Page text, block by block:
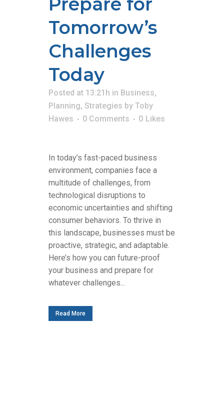
Tomorrow’s
Challenges
Today
Posted at 13:21h in Business,
Planning, Strategies by Toby
Hawes
0 Comments 0 Likes
In today’s fast-paced business
environment, companies face a
multitude of challenges, from
technological disruptions to
economic uncertainties and shifting
consumer behaviors. To thrive in
this landscape, businesses must be
proactive, strategic, and adaptable.
Here’s how you can future-proof
your business and prepare for
whatever challenges...
Read More